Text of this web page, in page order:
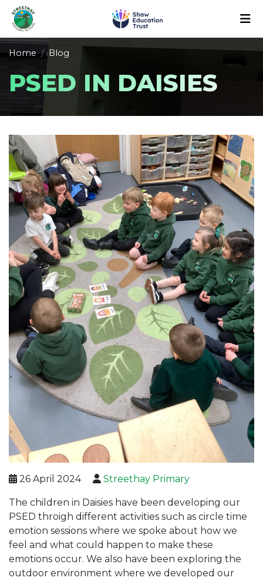
Home Blog
PSED IN DAISIES
26 April 2024 Streethay Primary
The children in Daisies have been developing our
PSED throigh different activities such as circle time
emotion sessions where we spoke about how we
feel and what could happen to make these
emotions occur. We also have been exploring the
outdoor environment where we developed our